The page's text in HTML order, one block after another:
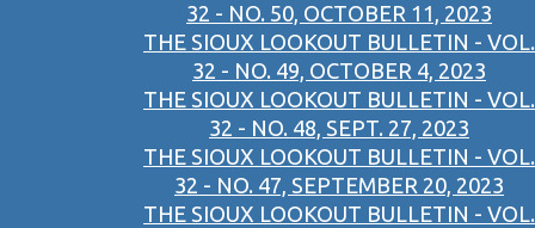
32 - NO. 50, OCTOBER 11, 2023
THE SIOUX LOOKOUT BULLETIN - VOL.
32 - NO. 49, OCTOBER 4, 2023
THE SIOUX LOOKOUT BULLETIN - VOL.
32 - NO. 48, SEPT. 27, 2023
THE SIOUX LOOKOUT BULLETIN - VOL.
32 - NO. 47, SEPTEMBER 20, 2023
THE SIOUX LOOKOUT BULLETIN - VOL.